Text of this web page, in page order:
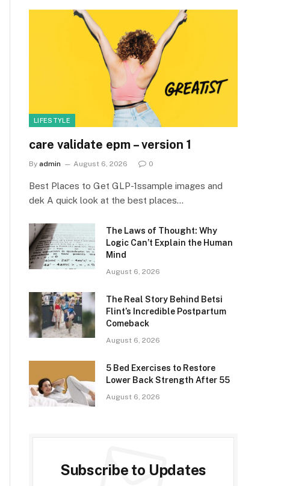
LIFESTYLE
care validate epm – version 1
By admin August 6, 2026 0
Best Places to Get GLP-1ssample images and
dek A quick look at the best places…
The Laws of Thought: Why
Logic Can’t Explain the Human
Mind
August 6, 2026
The Real Story Behind Betsi
Flint’s Incredible Postpartum
Comeback
August 6, 2026
5 Bed Exercises to Restore
Lower Back Strength After 55
August 6, 2026
Subscribe to Updates